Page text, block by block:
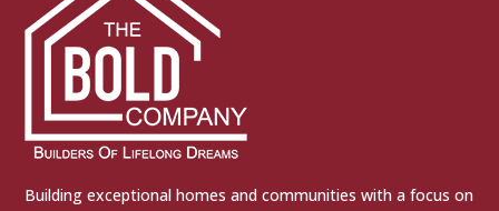
Building exceptional homes and communities with a focus on